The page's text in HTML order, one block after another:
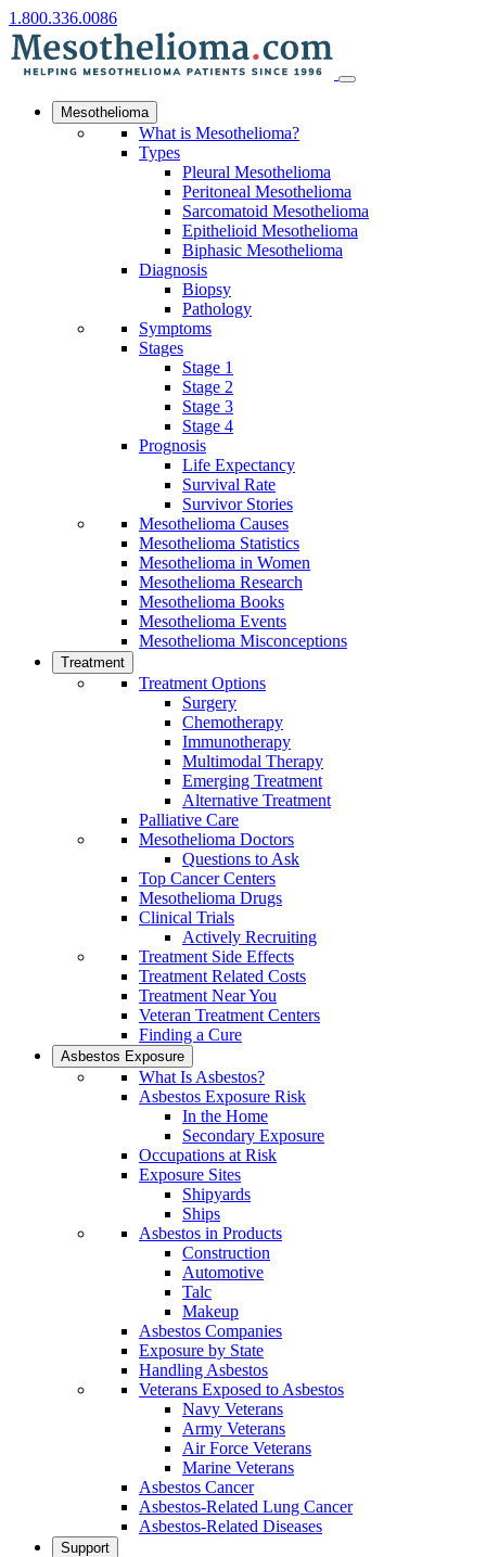
1.800.336.0086
Mesothelioma
What is Mesothelioma?
Types
Pleural Mesothelioma
Peritoneal Mesothelioma
Sarcomatoid Mesothelioma
Epithelioid Mesothelioma
Biphasic Mesothelioma
Diagnosis
Biopsy
Pathology
Symptoms
Stages
Stage 1
Stage 2
Stage 3
Stage 4
Prognosis
Life Expectancy
Survival Rate
Survivor Stories
Mesothelioma Causes
Mesothelioma Statistics
Mesothelioma in Women
Mesothelioma Research
Mesothelioma Books
Mesothelioma Events
Mesothelioma Misconceptions
Treatment
Treatment Options
Surgery
Chemotherapy
Immunotherapy
Multimodal Therapy
Emerging Treatment
Alternative Treatment
Palliative Care
Mesothelioma Doctors
Questions to Ask
Top Cancer Centers
Mesothelioma Drugs
Clinical Trials
Actively Recruiting
Treatment Side Effects
Treatment Related Costs
Treatment Near You
Veteran Treatment Centers
Finding a Cure
Asbestos Exposure
What Is Asbestos?
Asbestos Exposure Risk
In the Home
Secondary Exposure
Occupations at Risk
Exposure Sites
Shipyards
Ships
Asbestos in Products
Construction
Automotive
Talc
Makeup
Asbestos Companies
Exposure by State
Handling Asbestos
Veterans Exposed to Asbestos
Navy Veterans
Army Veterans
Air Force Veterans
Marine Veterans
Asbestos Cancer
Asbestos-Related Lung Cancer
Asbestos-Related Diseases
Support